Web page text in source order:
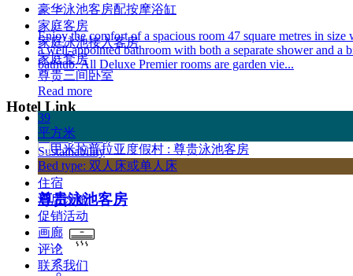
Enjoy the comfort of a spacious room 47 square metres in size
a well-appointed bathroom with both a separate shower and a
bathtub. All Deluxe Premier rooms are garden vie...
Read more
39
平方米
Bed type: 双人床或单人床
尊贵泳池客房
豪华泳池客房配按摩浴缸
家庭客房
家庭泳池接入客房
家庭套房
尊贵三间卧室
Hotel Link
Privacy Policy
Sustainability
首页
住宿
酒店设施
促销活动
画廊
评论
联系我们